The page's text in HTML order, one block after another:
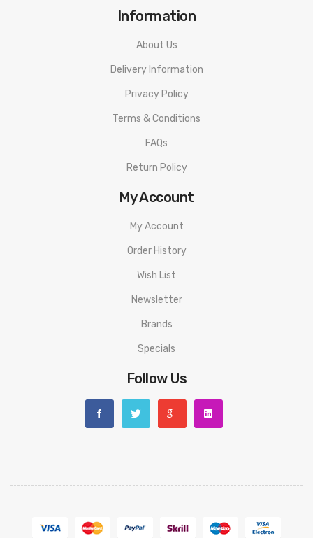
Information
About Us
Delivery Information
Privacy Policy
Terms & Conditions
FAQs
Return Policy
My Account
My Account
Order History
Wish List
Newsletter
Brands
Specials
Follow Us